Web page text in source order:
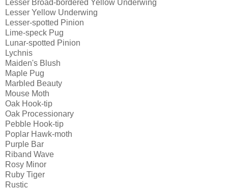
Lesser Broad-bordered Yellow Underwing
Lesser Yellow Underwing
Lesser-spotted Pinion
Lime-speck Pug
Lunar-spotted Pinion
Lychnis
Maiden's Blush
Maple Pug
Marbled Beauty
Mouse Moth
Oak Hook-tip
Oak Processionary
Pebble Hook-tip
Poplar Hawk-moth
Purple Bar
Riband Wave
Rosy Minor
Ruby Tiger
Rustic